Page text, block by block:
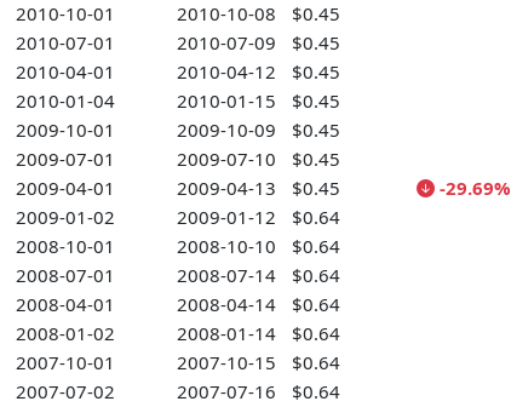
2010-10-01
2010-10-08
$0.45
2010-07-01
2010-07-09
$0.45
2010-04-01
2010-04-12
$0.45
2010-01-04
2010-01-15
$0.45
2009-10-01
2009-10-09
$0.45
2009-07-01
2009-07-10
$0.45
2009-04-01
2009-04-13 $0.45
-29.69%
2009-01-02
2009-01-12
$0.64
2008-10-01
2008-10-10
$0.64
2008-07-01
2008-07-14
$0.64
2008-04-01
2008-04-14
$0.64
2008-01-02
2008-01-14
$0.64
2007-10-01
2007-10-15
$0.64
2007-07-02
2007-07-16
$0.64